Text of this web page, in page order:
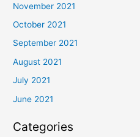
November 2021
October 2021
September 2021
August 2021
July 2021
June 2021
Categories